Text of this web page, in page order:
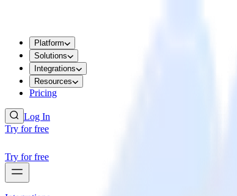
Platform
Solutions
Integrations
Resources
Pricing
Log In
Try for free
Try for free